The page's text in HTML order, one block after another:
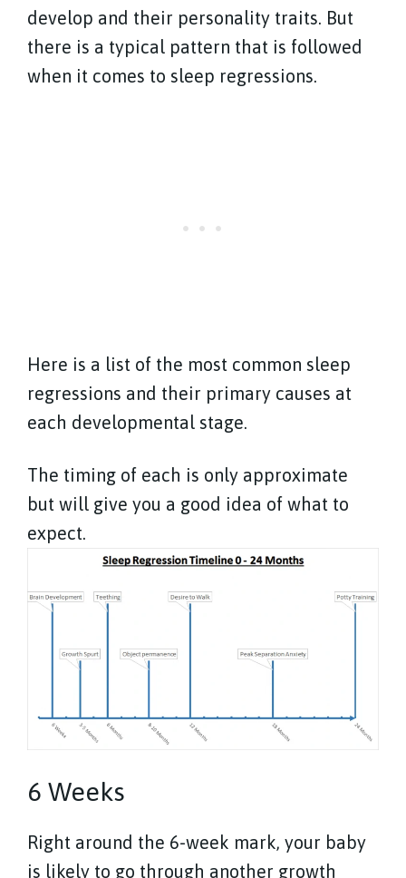
develop and their personality traits. But
there is a typical pattern that is followed
when it comes to sleep regressions.
Here is a list of the most common sleep
regressions and their primary causes at
each developmental stage.
The timing of each is only approximate
but will give you a good idea of what to
expect.
6 Weeks
Right around the 6-week mark, your baby
is likely to go through another growth